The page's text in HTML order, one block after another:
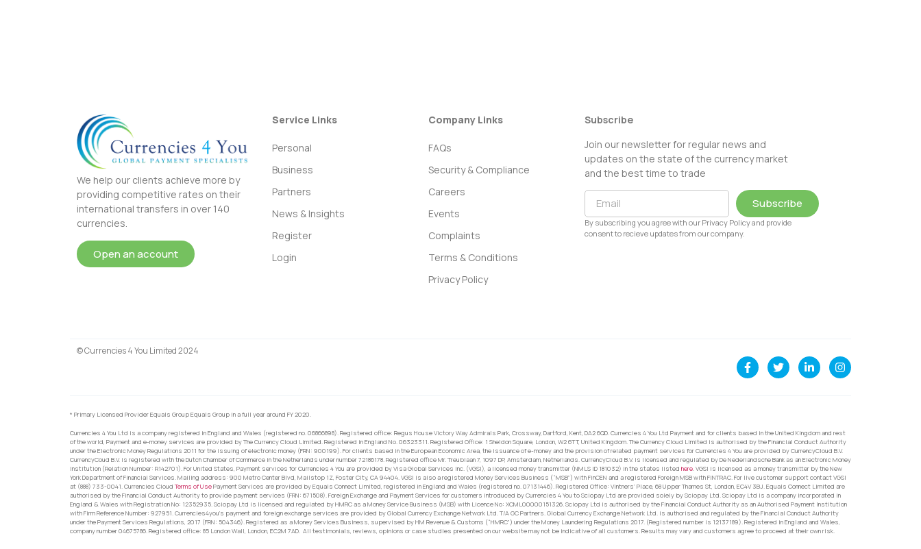
We help our clients achieve more by
providing competitive rates on their
international transfers in over 140
currencies.
Open an account
Service Links
Personal
Business
Partners
News & Insights
Register
Login
Company Links
FAQs
Security & Compliance
Careers
Events
Complaints
Terms & Conditions
Privacy Policy
Subscribe
Join our newsletter for regular news and
updates on the state of the currency market
and the best time to trade
Subscribe
By subscribing you agree with our Privacy Policy and provide
consent to recieve updates from our company.
© Currencies 4 You Limited 2024
* Primary Licensed Provider Equals Group Equals Group in a full year around FY 2020.
Currencies 4 You Ltd is a company registered in England and Wales (registered no. 06866898). Registered office: Regus House Victory Way Admirals Park, Crossway, Dartford, Kent, DA2 6QD. Currencies 4 You Ltd Payment and for clients based in the United Kingdom and rest
of the world, Payment and e-money services are provided by The Currency Cloud Limited. Registered in England No. 06323311. Registered Office: 1 Sheldon Square, London, W2 6TT, United Kingdom. The Currency Cloud Limited is authorised by the Financial Conduct Authority
under the Electronic Money Regulations 2011 for the issuing of electronic money (FRN: 900199). For clients based in the European Economic Area, the issuance of e-money and the provision of related payment services for Currencies 4 You are provided by CurrencyCloud B.V.
CurrencyCoud B.V. is registered with the Dutch Chamber of Commerce in the Netherlands under number 72186178. Registered office Mr. Treublaan 7, 1097 DP, Amsterdam, Netherlands. CurrencyCloud B.V. is licensed and regulated by De Nederlandsche Bank as an Electronic Money
Institution (Relation Number: R142701). For United States, Payment services for Currencies 4 You are provided by Visa Global Services Inc. (VGSI), a licensed money transmitter (NMLS ID 181032) in the states listed here. VGSI is licensed as a money transmitter by the New
York Department of Financial Services. Mailing address: 900 Metro Center Blvd, Mailstop 1Z, Foster City, CA 94404. VGSI is also a registered Money Services Business (“MSB”) with FinCEN and a registered Foreign MSB with FINTRAC. For live customer support contact VGSI
at (888) 733-0041. Currencies Cloud Terms of UsePayment Services are provided by Equals Connect Limited, registered in England and Wales (registered no. 07131446). Registered Office: Vintners’ Place, 68 Upper Thames St, London, EC4V 3BJ. Equals Connect Limited are
authorised by the Financial Conduct Authority to provide payment services (FRN: 671508). Foreign Exchange and Payment Services for customers introduced by Currencies 4 You to Sciopay Ltd are provided solely by Sciopay Ltd. Sciopay Ltd is a company incorporated in
England & Wales with Registration No: 12352935. Sciopay Ltd is licensed and regulated by HMRC as a Money Service Business (MSB) with Licence No: XCML00000151326. Sciopay Ltd is authorised by the Financial Conduct Authority as an Authorised Payment Institution
with Firm Reference Number: 927951. Currencies4you’s payment and foreign exchange services are provided by Global Currency Exchange Network Ltd. T/A GC Partners. Global Currency Exchange Network Ltd. is authorised and regulated by the Financial Conduct Authority
under the Payment Services Regulations, 2017 (FRN: 504346). Registered as a Money Services Business, supervised by HM Revenue & Customs (“HMRC”) under the Money Laundering Regulations 2017. (Registered number is 12137189). Registered in England and Wales,
company number 04675786. Registered office: 85 London Wall, London, EC2M 7AD. All testimonials, reviews, opinions or case studies presented on our website may not be indicative of all customers. Results may vary and customers agree to proceed at their own risk.